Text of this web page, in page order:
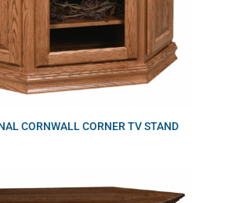
CORNWALL CORNER TV STAND